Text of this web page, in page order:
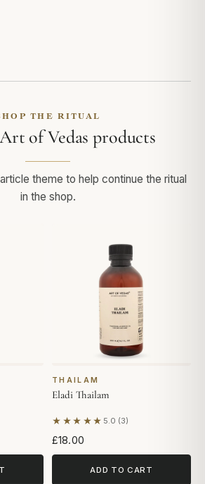
THE RITUAL
of Vedas products
theme to help continue the ritual
in the shop.
THAILAM
Eladi Thailam
★★★★★ 5.0 (3)
Based on 3 reviews
£18.00
ADD TO CART